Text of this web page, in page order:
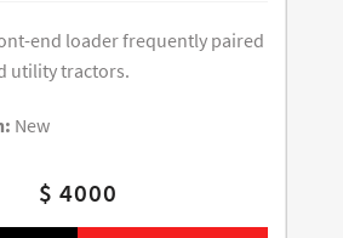
end loader frequently paired
utility tractors.
New
$ 4000